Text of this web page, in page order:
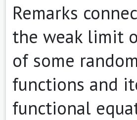
Remarks
the weak limit
of some
functions and
functional